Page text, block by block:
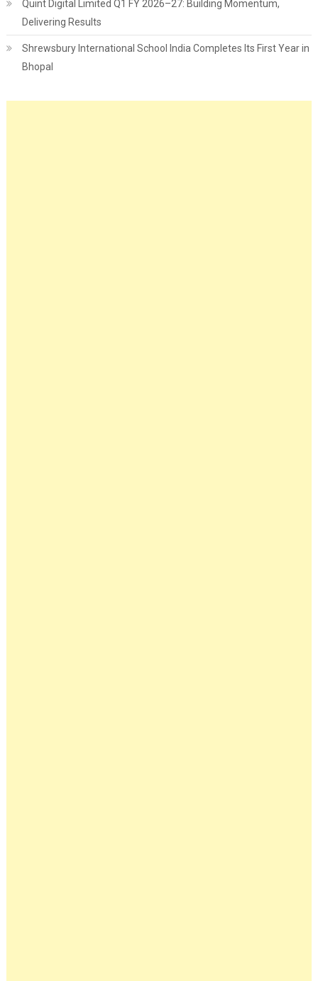
Quint Digital Limited Q1 FY 2026–27: Building Momentum,
Delivering Results
Shrewsbury International School India Completes Its First Year in
Bhopal